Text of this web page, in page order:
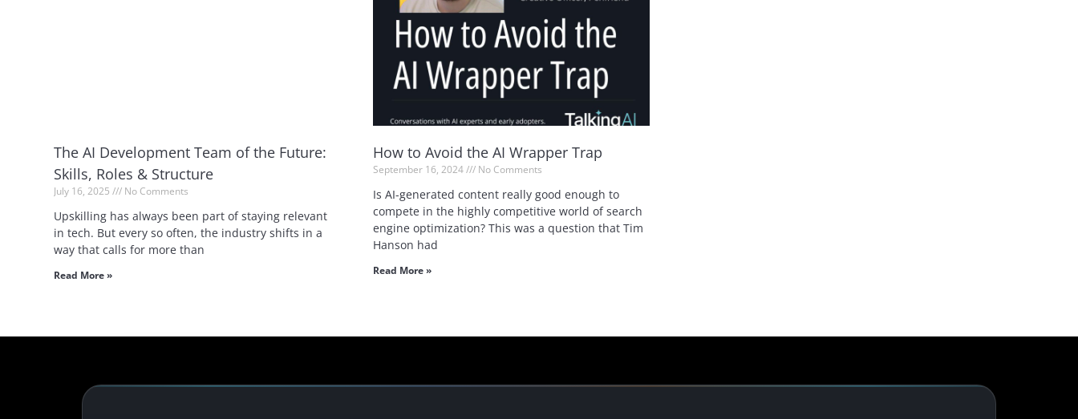
The AI Development Team of the Future:
Skills, Roles & Structure
July 16, 2025 No Comments
Upskilling has always been part of staying relevant
in tech. But every so often, the industry shifts in a
way that calls for more than
Read More »
How to Avoid the AI Wrapper Trap
September 16, 2024 No Comments
Is AI-generated content really good enough to
compete in the highly competitive world of search
engine optimization? This was a question that Tim
Hanson had
Read More »